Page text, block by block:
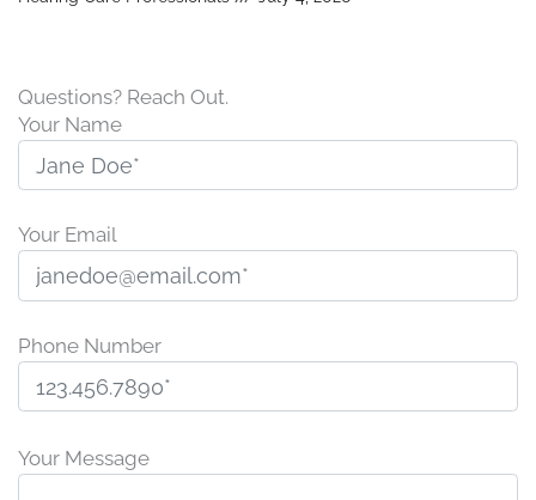
Questions? Reach Out.
Your Name
Your Email
Phone Number
l
Your Message